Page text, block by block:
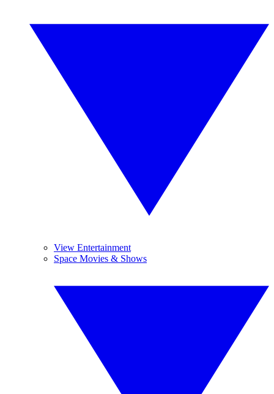
View Entertainment
Space Movies & Shows